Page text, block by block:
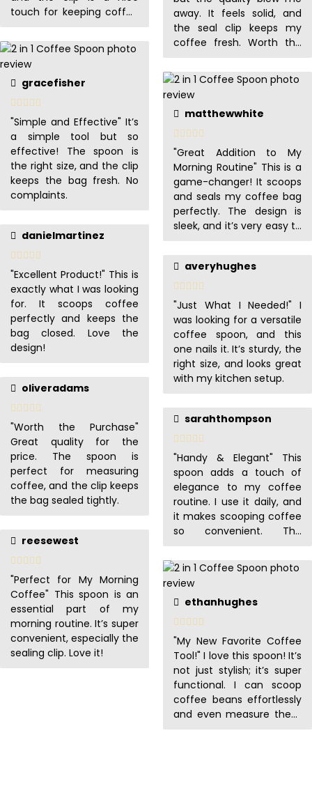
touch for keeping coffee
gracefisher
"Simple and Effective" It’s
a simple tool but so
effective! The spoon is
the right size, and the clip
keeps the bag fresh. No
complaints.
danielmartinez
"Excellent Product!" This is
exactly what I was looking
for. It scoops coffee
perfectly and keeps the
bag closed. Love the
design!
oliveradams
"Worth the Purchase"
Great quality for the
price. The spoon is
perfect for measuring
coffee, and the clip keeps
the bag sealed tightly.
reesewest
"Perfect for My Morning
Coffee" This spoon is an
essential part of my
morning routine. It’s super
convenient, especially the
sealing clip. Love it!
away. It feels solid, and
the seal clip keeps my
coffee fresh. Worth the
matthewwhite
"Great Addition to My
Morning Routine" This is a
game-changer! It scoops
and seals my coffee bag
perfectly. The design is
sleek, and it’s very easy to
averyhughes
"Just What I Needed!" I
was looking for a versatile
coffee spoon, and this
one nails it. It’s sturdy, the
right size, and looks great
with my kitchen setup.
sarahthompson
"Handy & Elegant" This
spoon adds a touch of
elegance to my coffee
routine. I use it daily, and
it makes scooping coffee
so convenient. The
ethanhughes
"My New Favorite Coffee
Tool!" I love this spoon! It’s
not just stylish; it’s super
functional. I can scoop
coffee beans effortlessly
and even measure them